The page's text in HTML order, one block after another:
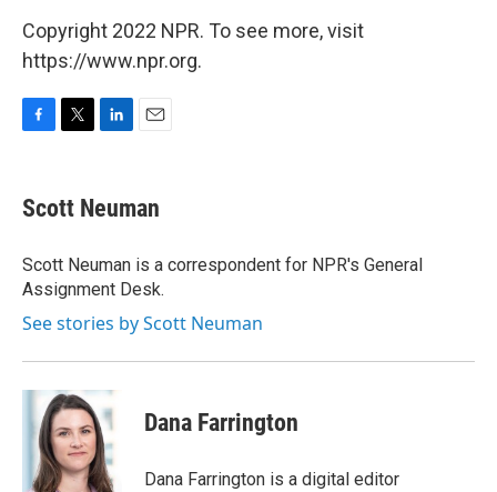
Copyright 2022 NPR. To see more, visit
https://www.npr.org.
e
b
o
k
t
t
r
k
e
I
n
i
l
Scott Neuman
Scott Neuman is a correspondent for NPR's General
Assignment Desk.
See stories by Scott Neuman
Dana Farrington
Dana Farrington is a digital editor